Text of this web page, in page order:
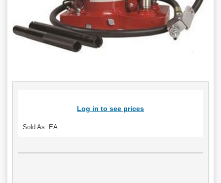
Log in to see prices
Sold As: EA